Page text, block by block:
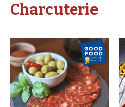
Charcuterie